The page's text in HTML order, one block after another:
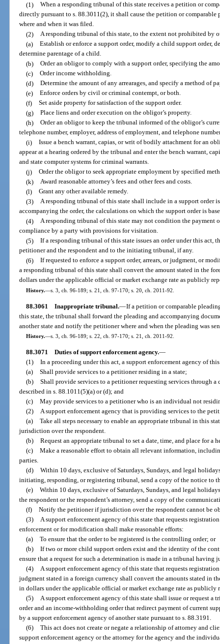
(1) When a responding tribunal of this state receives a petition or
directly pursuant to s. 88.3011(2), it shall cause the petition or
where and when it was filed.
(2) A responding tribunal of this state, to the extent not prohibited by
(a) Establish or enforce a support order, modify a child support order,
determine parentage of a child.
(b) Order an obligor to comply with a support order, specifying the
(c) Order income withholding.
(d) Determine the amount of any arrearages, and specify a method of
(e) Enforce orders by civil or criminal contempt, or both.
(f) Set aside property for satisfaction of the support order.
(g) Place liens and order execution on the obligor’s property.
(h) Order an obligor to keep the tribunal informed of the obligor’s
telephone number, employer, address of employment, and telephone
(i) Issue a bench warrant, capias, or writ of bodily attachment for an
appear at a hearing ordered by the tribunal and enter the bench warrant,
and state computer systems for criminal warrants.
(j) Order the obligor to seek appropriate employment by specified
(k) Award reasonable attorney’s fees and other fees and costs.
(l) Grant any other available remedy.
(3) A responding tribunal of this state shall include in a support order
accompanying the order, the calculations on which the support order is
(4) A responding tribunal of this state may not condition the payment
compliance by a party with provisions for visitation.
(5) If a responding tribunal of this state issues an order under this act,
petitioner and the respondent and to the initiating tribunal, if any.
(6) If requested to enforce a support order, arrears, or judgment, or
a responding tribunal of this state shall convert the amount stated in the
dollars under the applicable official or market exchange rate as publicly
History.—s. 3, ch. 96-189; s. 21, ch. 97-170; s. 20, ch. 2011-92.
88.3061 Inappropriate tribunal.—If a petition or comparable
this state, the tribunal shall forward the pleading and accompanying
another state and notify the petitioner where and when the pleading was
History.—s. 3, ch. 96-189; s. 22, ch. 97-170; s. 21, ch. 2011-92.
88.3071 Duties of support enforcement agency.—
(1) In a proceeding under this act, a support enforcement agency of
(a) Shall provide services to a petitioner residing in a state;
(b) Shall provide services to a petitioner requesting services through
described in s. 88.1011(5)(a) or (d); and
(c) May provide services to a petitioner who is an individual not
(2) A support enforcement agency that is providing services to the
(a) Take all steps necessary to enable an appropriate tribunal in this
jurisdiction over the respondent.
(b) Request an appropriate tribunal to set a date, time, and place for a
(c) Make a reasonable effort to obtain all relevant information,
parties.
(d) Within 10 days, exclusive of Saturdays, Sundays, and legal
initiating, responding, or registering tribunal, send a copy of the notice to
(e) Within 10 days, exclusive of Saturdays, Sundays, and legal
the respondent or the respondent’s attorney, send a copy of the
(f) Notify the petitioner if jurisdiction over the respondent cannot be
(3) A support enforcement agency of this state that requests
enforcement or for modification shall make reasonable efforts:
(a) To ensure that the order to be registered is the controlling order; or
(b) If two or more child support orders exist and the identity of the
ensure that a request for such a determination is made in a tribunal having
(4) A support enforcement agency of this state that requests
judgment stated in a foreign currency shall convert the amounts stated in
in dollars under the applicable official or market exchange rate as publicly
(5) A support enforcement agency of this state shall issue or request a
order and an income-withholding order that redirect payment of current
by a support enforcement agency of another state pursuant to s. 88.3191.
(6) This act does not create or negate a relationship of attorney and
support enforcement agency or the attorney for the agency and the